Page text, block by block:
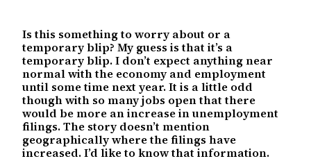
Is this something to worry about or a
temporary blip? My guess is that it’s a
temporary blip. I don’t expect anything near
normal with the economy and employment
until some time next year. It is a little odd
though with so many jobs open that there
would be more an increase in unemployment
filings. The story doesn’t mention
geographically where the filings have
increased. I’d like to know that information.